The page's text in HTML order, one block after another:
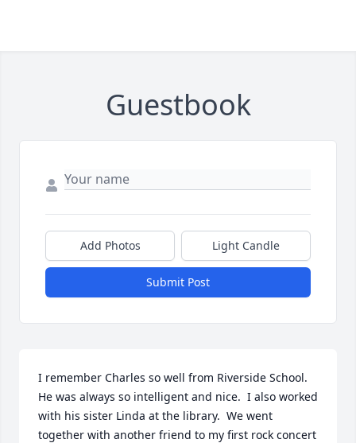
Guestbook
Add Photos Light Candle
Submit Post
I remember Charles so well from Riverside School.
He was always so intelligent and nice.  I also worked
with his sister Linda at the library.  We went
together with another friend to my first rock concert